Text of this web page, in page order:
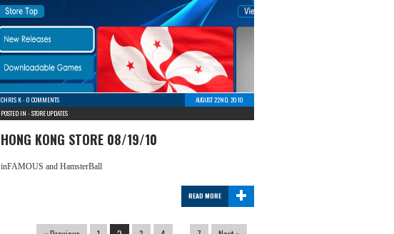
CHRIS K-0 COMMENTS
AUGUST 22ND, 2010
POSTED IN -STORE UPDATES
HONG KONG STORE 08/19/10
inFAMOUS and HamsterBall
+
READ MORE